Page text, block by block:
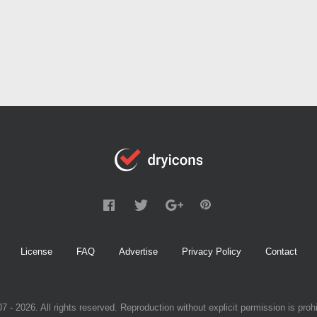
License FAQ Advertise Privacy Policy Contact
- 2026. All rights reserved. Reproduction without explicit permission is